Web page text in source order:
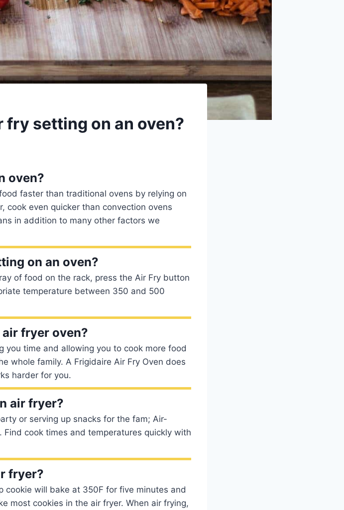
fry setting on an oven?
oven?
faster than traditional ovens by relying on
cook even quicker than convection ovens
in addition to many other factors we
on an oven?
of food on the rack, press the Air Fry button
temperature between 350 and 500
fryer oven?
you time and allowing you to cook more food
whole family. A Frigidaire Air Fry Oven does
harder for you.
air fryer?
or serving up snacks for the fam; Air-
cook times and temperatures quickly with
fryer?
cookie will bake at 350F for five minutes and
most cookies in the air fryer. When air frying,